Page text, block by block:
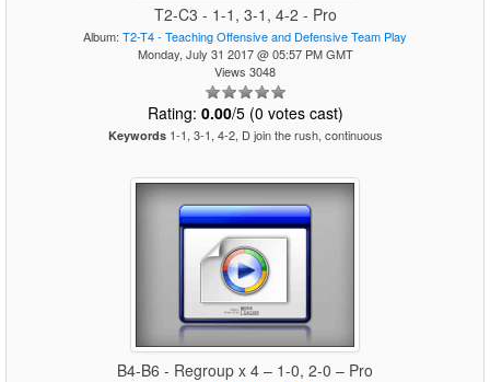
T2-C3 - 1-1, 3-1, 4-2 - Pro
Album: T2-T4 - Teaching Offensive and Defensive Team Play
Monday, July 31 2017 @ 05:57 PM GMT
Views 3048
Rating: 0.00/5 (0 votes cast)
Keywords1-1, 3-1, 4-2, D join the rush, continuous
B4-B6 - Regroup x 4 – 1-0, 2-0 – Pro